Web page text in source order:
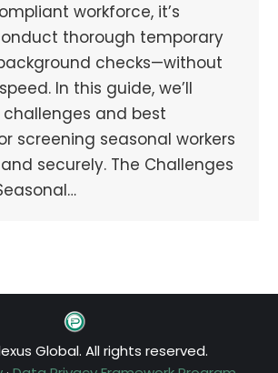
workforce, it’s
thorough temporary
checks—without
In this guide, we’ll
challenges and best
screening seasonal workers
securely. The Challenges
Global. All rights reserved.